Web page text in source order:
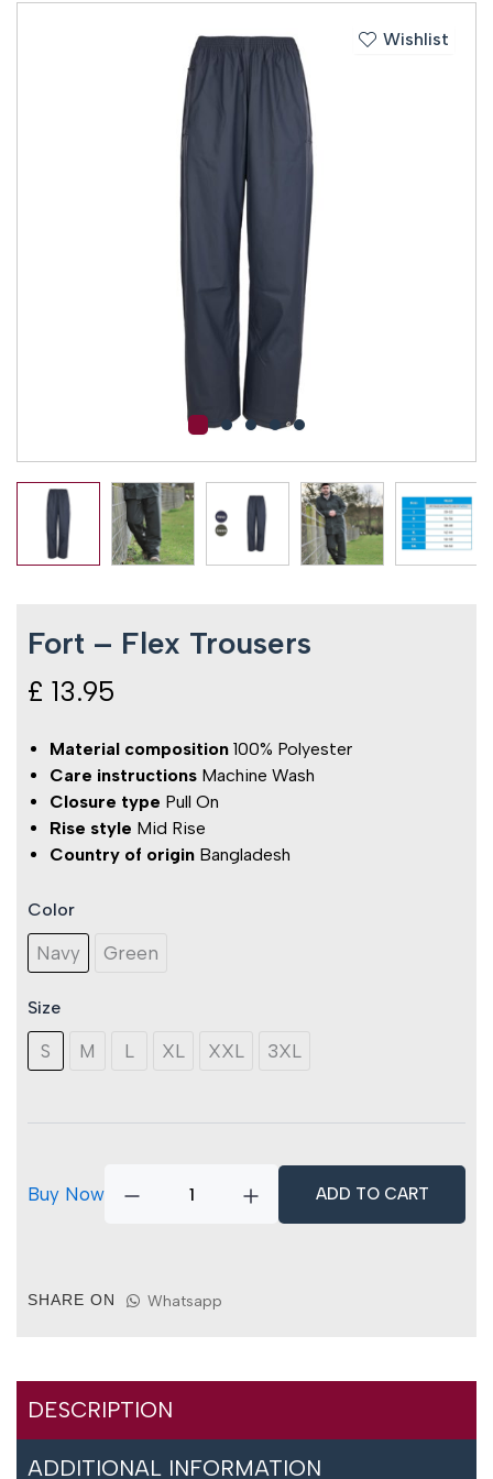
Wishlist
Fort – Flex Trousers
£ 13.95
Material composition 100% Polyester
Care instructions Machine Wash
Closure type Pull On
Rise style Mid Rise
Country of origin Bangladesh
Color
Navy Green
Size
S M L XL XXL 3XL
Buy Now ADD TO CART
SHARE ON Whatsapp
DESCRIPTION
ADDITIONAL INFORMATION